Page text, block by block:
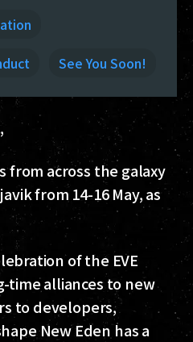
See You Soon!
from across the galaxy
from 14-16 May, as
of the EVE
time alliances to new
to developers,
New Eden has a